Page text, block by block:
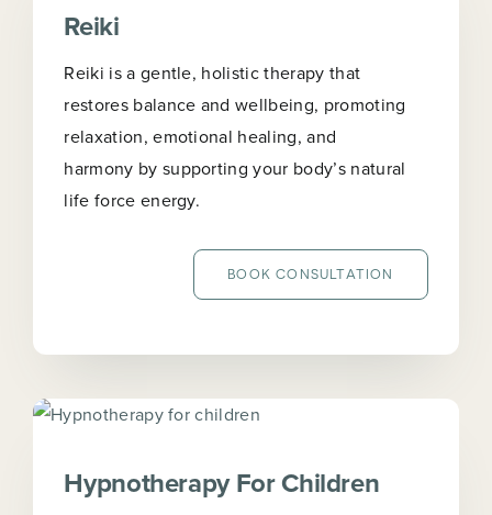
Reiki
Reiki is a gentle, holistic therapy that
restores balance and wellbeing, promoting
relaxation, emotional healing, and
harmony by supporting your body’s natural
life force energy.
BOOK CONSULTATION
Hypnotherapy For Children